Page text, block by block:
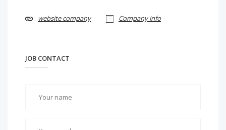
website company Company info
JOB CONTACT